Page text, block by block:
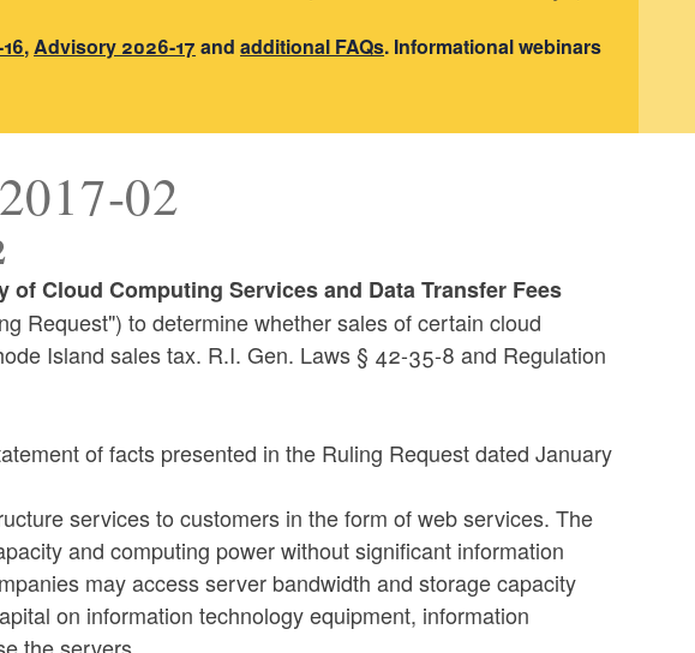
, Advisory 2026-17 andadditional FAQs. Informational webinars
02
Cloud Computing Services and Data Transfer Fees
Request") to determine whether sales of certain cloud
Island sales tax. R.I. Gen. Laws § 42-35-8 and Regulation
of facts presented in the Ruling Request dated January
services to customers in the form of web services. The
and computing power without significant information
may access server bandwidth and storage capacity
on information technology equipment, information